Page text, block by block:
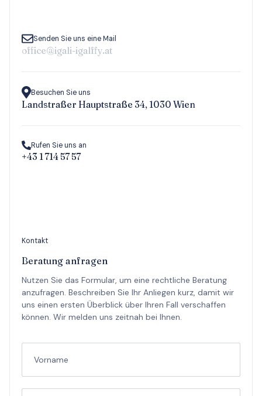
Senden Sie uns eine Mail
office@igali-igalffy.at
Besuchen Sie uns
Landstraßer Hauptstraße 34, 1030 Wien
Rufen Sie uns an
+43 1 714 57 57
Kontakt
Beratung anfragen
Nutzen Sie das Formular, um eine rechtliche Beratung
anzufragen. Beschreiben Sie Ihr Anliegen kurz, damit wir
uns einen ersten Überblick über Ihren Fall verschaffen
können. Wir melden uns zeitnah bei Ihnen.